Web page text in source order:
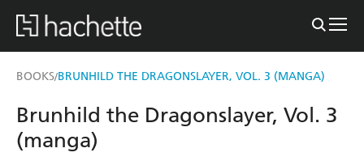
BOOKS/BRUNHILD THE DRAGONSLAYER, VOL. 3 (MANGA)
Brunhild the Dragonslayer, Vol. 3
(manga)